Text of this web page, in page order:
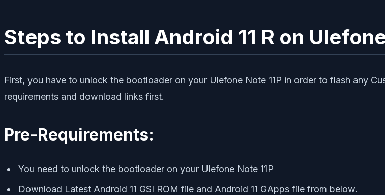
Steps to Install Android 11 R on
First, you have to unlock the bootloader on your Ulefone Note 11P in order to flash any
requirements and download links first.
Pre-Requirements:
You need to unlock the bootloader on your Ulefone Note 11P
Download Latest Android 11 GSI ROM file and Android 11 GApps file from below.